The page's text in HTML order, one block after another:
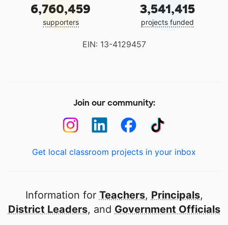
6,760,459
supporters
3,541,415
projects funded
EIN: 13-4129457
Join our community:
Get local classroom projects in your inbox
Information for Teachers, Principals,
District Leaders, and Government Officials